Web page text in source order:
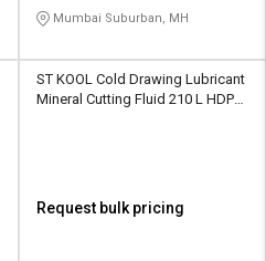
Mumbai Suburban, MH
ST KOOL Cold Drawing Lubricant
Mineral Cutting Fluid 210 L HDPE
Request bulk pricing